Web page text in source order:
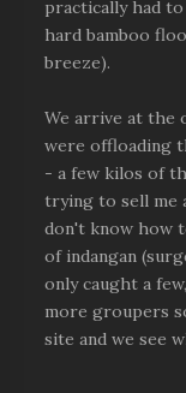
practically had
hard bamboo
breeze).
We arrive at the
were offloading
- a few kilos of
trying to sell me
don't know how
of indangan
only caught a
more groupers
site and we see